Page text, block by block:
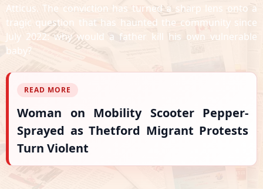
Atticus. The conviction has turned a sharp lens onto a
tragic question that has haunted the community since
July 2022: why would a father kill his own vulnerable
baby?
READ MORE
Woman on Mobility Scooter Pepper-
Sprayed as Thetford Migrant Protests
Turn Violent